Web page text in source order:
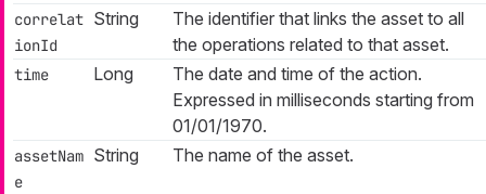
correlat
ionId
String
The identifier that links the asset to all
the operations related to that asset.
time Long
The date and time of the action.
Expressed in milliseconds starting from
01/01/1970.
assetNam
e
String The name of the asset.